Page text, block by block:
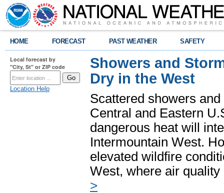
HOME FORECAST PAST WEATHER SAFETY
Local forecast by
"City, St" or ZIP code
Location Help
Showers and
Dry in the West
Scattered showers
Central and Eastern
dangerous heat will
Intermountain West.
elevated wildfire
West, where air
>